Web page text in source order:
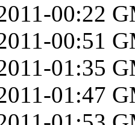
00:22
00:51
01:35
01:47